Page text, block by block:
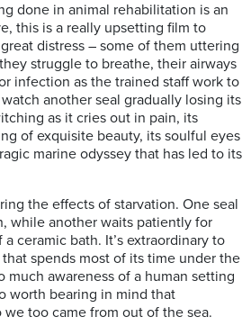
done in animal rehabilitation is an
this is a really upsetting film to
distress – some of them uttering
struggle to breathe, their airways
infection as the trained staff work to
another seal gradually losing its
as it cries out in pain, its
of exquisite beauty, its soulful eyes
marine odyssey that has led to its
the effects of starvation. One seal
while another waits patiently for
ceramic bath. It’s extraordinary to
spends most of its time under the
much awareness of a human setting
worth bearing in mind that
we too came from out of the sea.